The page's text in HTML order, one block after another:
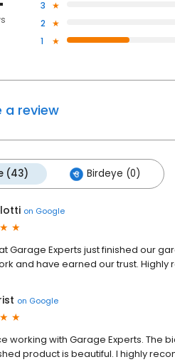
3
2
1
a review
(43) Birdeye (0)
on Google
Garage Experts just finished our
and have earned our trust. Highly
on Google
working with Garage Experts. The
product is beautiful. I highly